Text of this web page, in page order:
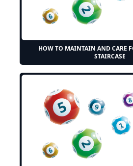
HOW TO MAINTAIN AND CARE
STAIRCASE